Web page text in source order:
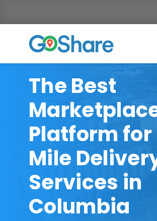
The Best
Platform for
Mile
Services in
Columbia